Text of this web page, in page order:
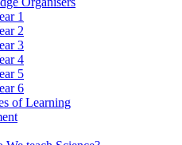
1
2
3
4
5
6
of Learning